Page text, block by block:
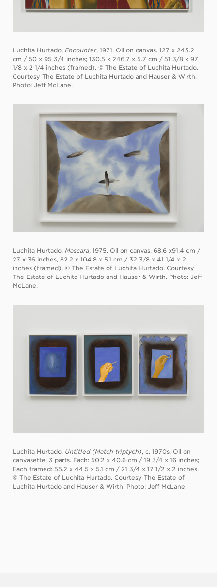
Luchita Hurtado,Encounter, 1971. Oil on canvas. 127 x 243.2
cm / 50 x 95 3/4 inches; 130.5 x 246.7 x 5.7 cm / 51 3/8 x 97
1/8 x 2 1/4 inches (framed). © The Estate of Luchita Hurtado.
Courtesy The Estate of Luchita Hurtado and Hauser & Wirth.
Photo: Jeff McLane.
Luchita Hurtado,Mascara, 1975. Oil on canvas. 68.6 x91.4 cm /
27 x 36 inches, 82.2 x 104.8 x 5.1 cm / 32 3/8 x 41 1/4 x 2
inches (framed). © The Estate of Luchita Hurtado. Courtesy
The Estate of Luchita Hurtado and Hauser & Wirth. Photo: Jeff
McLane.
Luchita Hurtado, Untitled (Match triptych), c. 1970s. Oil on
canvasette, 3 parts. Each: 50.2 x 40.6 cm / 19 3/4 x 16 inches;
Each framed: 55.2 x 44.5 x 5.1 cm / 21 3/4 x 17 1/2 x 2 inches.
© The Estate of Luchita Hurtado. Courtesy The Estate of
Luchita Hurtado and Hauser & Wirth. Photo: Jeff McLane.